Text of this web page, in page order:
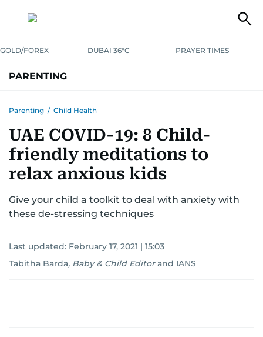
GOLD/FOREX DUBAI 36°C PRAYER TIMES
PARENTING
FOR MUMS & DADSASK US
Parenting / Child Health
UAE COVID-19: 8 Child-
friendly meditations to
relax anxious kids
Give your child a toolkit to deal with anxiety with
these de-stressing techniques
Last updated: February 17, 2021 | 15:03
Tabitha Barda, Baby & Child Editor and IANS